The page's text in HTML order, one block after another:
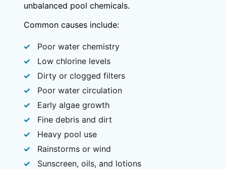
unbalanced pool chemicals.
Common causes include:
Poor water chemistry
Low chlorine levels
Dirty or clogged filters
Poor water circulation
Early algae growth
Fine debris and dirt
Heavy pool use
Rainstorms or wind
Sunscreen, oils, and lotions